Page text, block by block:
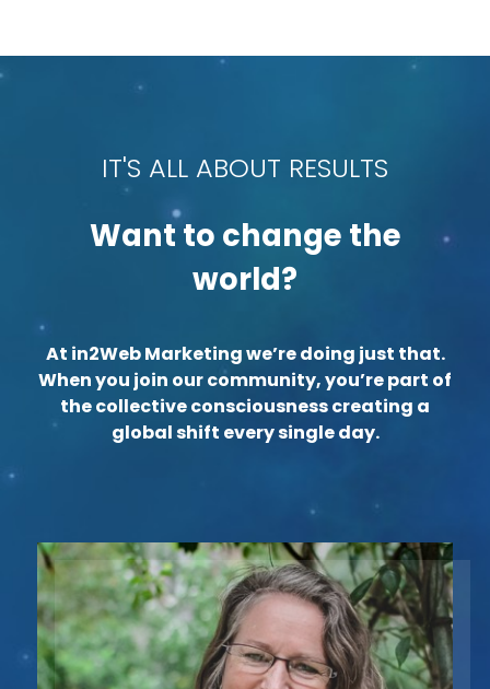
IT'S ALL ABOUT RESULTS
Want to change the
world?
At in2Web Marketing we’re doing just that.
When you join our community, you’re part of
the collective consciousness creating a
global shift every single day.